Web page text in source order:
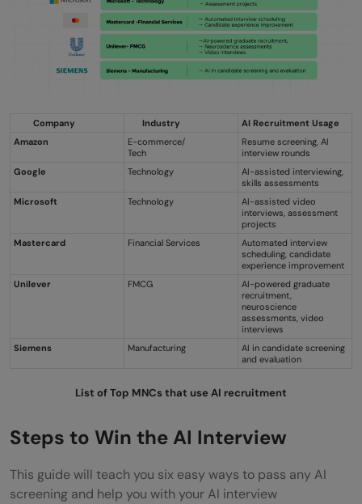
Company Industry
AI Recruitment Usage
Amazon
E-commerce/
Tech
Resume screening, AI
interview rounds
Google
Technology
AI-assisted interviewing,
skills assessments
Microsoft
Technology
AI-assisted video
interviews, assessment
projects
Mastercard
Financial Services
Automated interview
scheduling, candidate
experience improvement
Unilever
FMCG
AI-powered graduate
recruitment,
neuroscience
assessments, video
interviews
Siemens
Manufacturing
AI in candidate screening
and evaluation
List ofTop MNCs that use AI recruitment
Steps to Win the AI Interview
This guide will teach you six easy ways to pass any AI
screening and help you with your AI interview